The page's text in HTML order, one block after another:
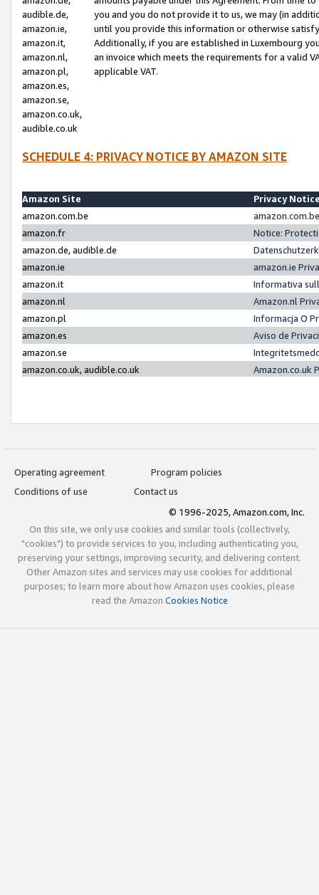
audible.de,
amazon.ie,
amazon.it,
amazon.nl,
amazon.pl,
amazon.es,
amazon.se,
amazon.co.uk,
audible.co.uk
you and you do not provide it to us, we may (in
until you provide this information or otherwise
Additionally, if you are established in Luxembourg
an invoice which meets the requirements for a valid
applicable VAT.
SCHEDULE 4: PRIVACY NOTICE BY AMAZON SITE
Amazon Site
Privacy
amazon.com.be
amazon.fr
Notice:
amazon.de, audible.de
amazon.ie
amazon.ie
amazon.it
Informativa
amazon.nl
Amazon.nl
amazon.pl
Informacja O
amazon.es
Aviso de
amazon.se
amazon.co.uk, audible.co.uk
Amazon.co.uk
Operating agreement
Program policies
Conditions of use
Contact us
© 1996-2025, Amazon.com, Inc.
On this site, we only use cookies and similar tools (collectively,
"cookies") to provide services to you, including authenticating you,
preserving your settings, improving security, and delivering content.
Other Amazon sites and services may use cookies for additional
purposes; to learn more about how Amazon uses cookies, please
read the Amazon Cookies Notice